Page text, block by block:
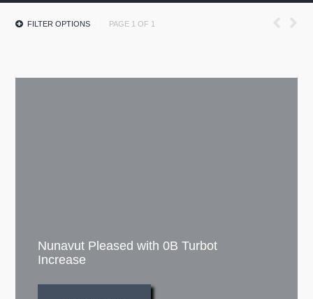
FILTER OPTIONS PAGE 1 OF 1
Nunavut Pleased with 0B Turbot
Increase